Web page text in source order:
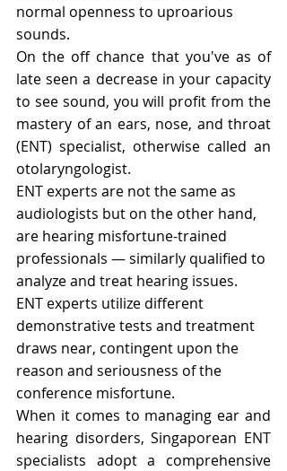
normal openness to uproarious
sounds.
On the off chance that you've as of
late seen a decrease in your capacity
to see sound, you will profit from the
mastery of an ears, nose, and throat
(ENT) specialist, otherwise called an
otolaryngologist.
ENT experts are not the same as
audiologists but on the other hand,
are hearing misfortune-trained
professionals — similarly qualified to
analyze and treat hearing issues.
ENT experts utilize different
demonstrative tests and treatment
draws near, contingent upon the
reason and seriousness of the
conference misfortune.
When it comes to managing ear and
hearing disorders, Singaporean ENT
specialists adopt a comprehensive